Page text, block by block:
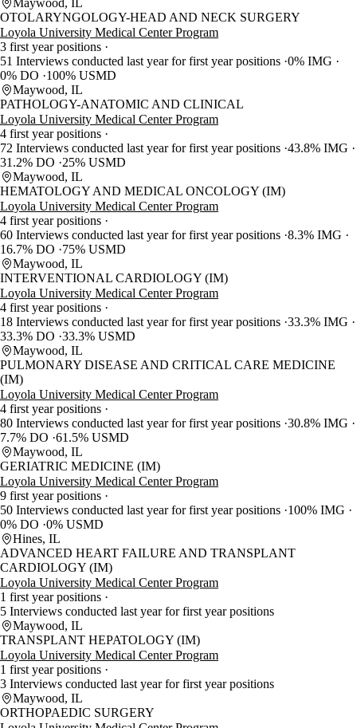
Maywood, IL
OTOLARYNGOLOGY-HEAD AND NECK SURGERY
Loyola University Medical Center Program
3 first year positions
51 Interviews conducted last year for first year positions 0% IMG
0% DO
100% USMD
Maywood, IL
PATHOLOGY-ANATOMIC AND CLINICAL
Loyola University Medical Center Program
4 first year positions
72 Interviews conducted last year for first year positions 43.8% IMG
31.2% DO
25% USMD
Maywood, IL
HEMATOLOGY AND MEDICAL ONCOLOGY (IM)
Loyola University Medical Center Program
4 first year positions
60 Interviews conducted last year for first year positions 8.3% IMG
16.7% DO
75% USMD
Maywood, IL
INTERVENTIONAL CARDIOLOGY (IM)
Loyola University Medical Center Program
4 first year positions
18 Interviews conducted last year for first year positions 33.3% IMG
33.3% DO 33.3% USMD
Maywood, IL
PULMONARY DISEASE AND CRITICAL CARE MEDICINE
(IM)
Loyola University Medical Center Program
4 first year positions
80 Interviews conducted last year for first year positions 30.8% IMG
7.7% DO 61.5% USMD
Maywood, IL
GERIATRIC MEDICINE (IM)
Loyola University Medical Center Program
9 first year positions
50 Interviews conducted last year for first year positions 100% IMG
0% DO 0% USMD
Hines, IL
ADVANCED HEART FAILURE AND TRANSPLANT
CARDIOLOGY (IM)
Loyola University Medical Center Program
1 first year positions
5 Interviews conducted last year for first year positions
Maywood, IL
TRANSPLANT HEPATOLOGY (IM)
Loyola University Medical Center Program
1 first year positions
3 Interviews conducted last year for first year positions
Maywood, IL
ORTHOPAEDIC SURGERY